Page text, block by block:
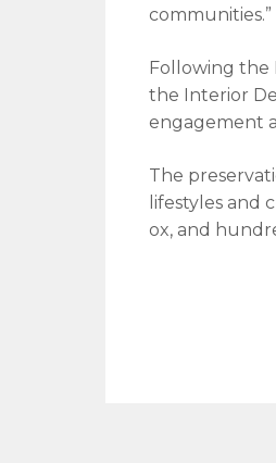
communities.”
Following the
the Interior
engagement
The
lifestyles and
ox, and